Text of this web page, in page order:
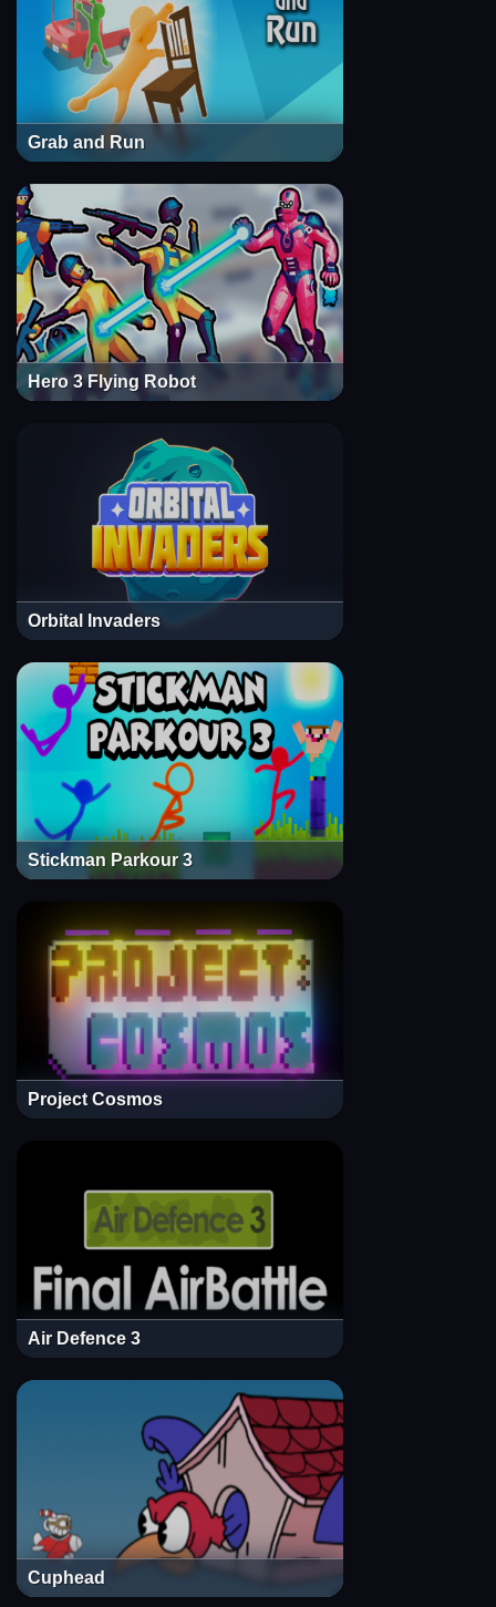
Grab and Run
Hero 3 Flying Robot
Orbital Invaders
Stickman Parkour 3
Project Cosmos
Air Defence 3
Cuphead